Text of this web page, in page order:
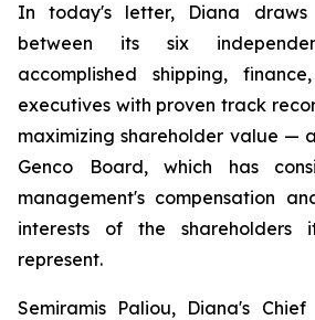
In today's letter, Diana
between its six
accomplished shipping,
executives with proven track
maximizing shareholder value —
Genco Board, which has
management's compensation
interests of the shareholders
represent.
Semiramis Paliou, Diana's